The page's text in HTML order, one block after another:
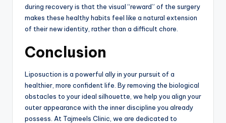
during recovery is that the visual “reward” of the surgery
makes these healthy habits feel like a natural extension
of their new identity, rather than a difficult chore.
Conclusion
Liposuction is a powerful ally in your pursuit of a
healthier, more confident life. By removing the biological
obstacles to your ideal silhouette, we help you align your
outer appearance with the inner discipline you already
possess. At Tajmeels Clinic, we are dedicated to